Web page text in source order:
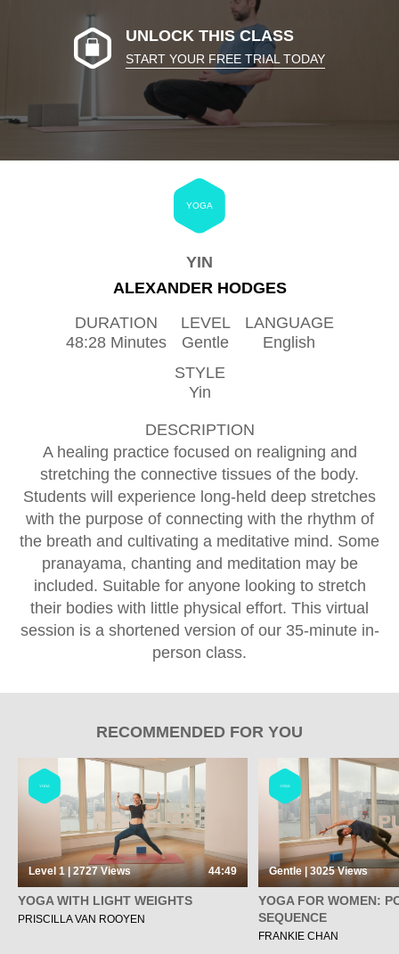
UNLOCK THIS CLASS
START YOUR FREE TRIAL TODAY
YOGA
YIN
ALEXANDER HODGES
DURATION
48:28 Minutes
LEVEL
Gentle
LANGUAGE
English
STYLE
Yin
DESCRIPTION
A healing practice focused on realigning and
stretching the connective tissues of the body.
Students will experience long-held deep stretches
with the purpose of connecting with the rhythm of
the breath and cultivating a meditative mind. Some
pranayama, chanting and meditation may be
included. Suitable for anyone looking to stretch
their bodies with little physical effort. This virtual
session is a shortened version of our 35-minute in-
person class.
RECOMMENDED FOR YOU
YOGA
Level 1 | 2727Views 44:49
YOGA WITH LIGHT WEIGHTS
PRISCILLA VAN ROOYEN
YOGA
Gentle | 3025Views
YOGA FOR WOMEN:
SEQUENCE
FRANKIE CHAN